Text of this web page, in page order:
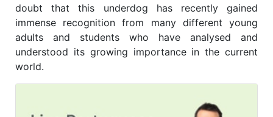
doubt that this underdog has recently gained
immense recognition from many different young
adults and students who have analysed and
understood its growing importance in the current
world.